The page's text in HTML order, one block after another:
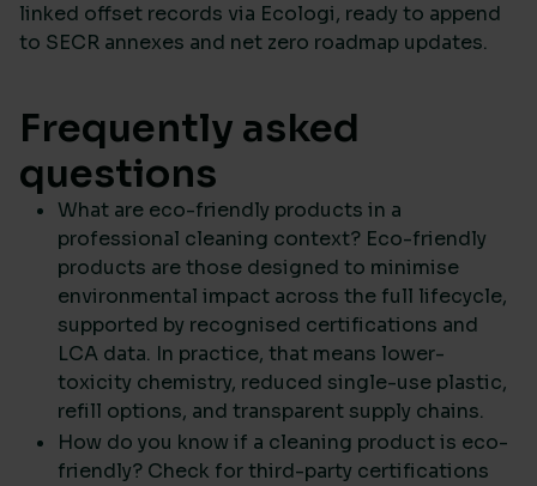
linked offset records via Ecologi, ready to append
to SECR annexes and net zero roadmap updates.
Frequently asked
questions
What are eco-friendly products in a
professional cleaning context? Eco-friendly
products are those designed to minimise
environmental impact across the full lifecycle,
supported by recognised certifications and
LCA data. In practice, that means lower-
toxicity chemistry, reduced single-use plastic,
refill options, and transparent supply chains.
How do you know if a cleaning product is eco-
friendly? Check for third-party certifications